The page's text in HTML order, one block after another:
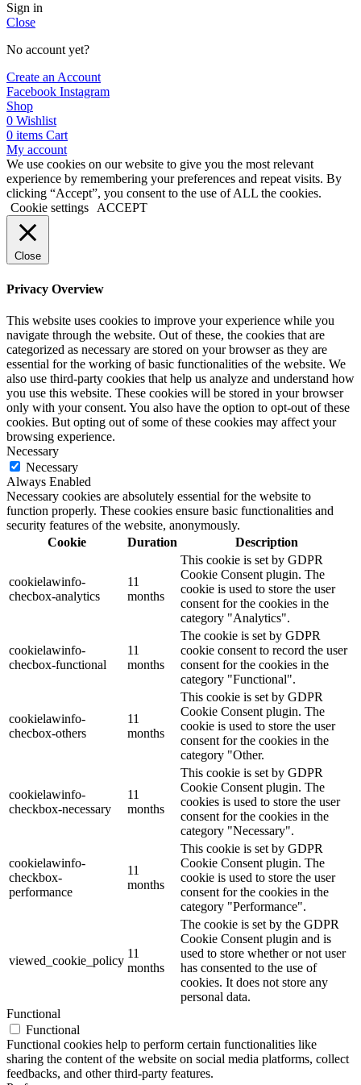
Sign in
Close
No account yet?
Create an Account
Facebook Instagram
Shop
0 Wishlist
0 items Cart
My account
We use cookies on our website to give you the most relevant
experience by remembering your preferences and repeat visits. By
clicking “Accept”, you consent to the use of ALL the cookies.
Cookie settings
ACCEPT
Close
Privacy Overview
This website uses cookies to improve your experience while you
navigate through the website. Out of these, the cookies that are
categorized as necessary are stored on your browser as they are
essential for the working of basic functionalities of the website. We
also use third-party cookies that help us analyze and understand how
you use this website. These cookies will be stored in your browser
only with your consent. You also have the option to opt-out of these
cookies. But opting out of some of these cookies may affect your
browsing experience.
Necessary
Necessary
Always Enabled
Necessary cookies are absolutely essential for the website to
function properly. These cookies ensure basic functionalities and
security features of the website, anonymously.
Cookie
Duration Description
cookielawinfo-
checbox-analytics
11
months
This cookie is set by GDPR
Cookie Consent plugin. The
cookie is used to store the user
consent for the cookies in the
category "Analytics".
cookielawinfo-
checbox-functional
11
months
The cookie is set by GDPR
cookie consent to record the user
consent for the cookies in the
category "Functional".
cookielawinfo-
checbox-others
11
months
This cookie is set by GDPR
Cookie Consent plugin. The
cookie is used to store the user
consent for the cookies in the
category "Other.
cookielawinfo-
checkbox-necessary
11
months
This cookie is set by GDPR
Cookie Consent plugin. The
cookies is used to store the user
consent for the cookies in the
category "Necessary".
cookielawinfo-
checkbox-
performance
11
months
This cookie is set by GDPR
Cookie Consent plugin. The
cookie is used to store the user
consent for the cookies in the
category "Performance".
viewed_cookie_policy
11
months
The cookie is set by the GDPR
Cookie Consent plugin and is
used to store whether or not user
has consented to the use of
cookies. It does not store any
personal data.
Functional
Functional
Functional cookies help to perform certain functionalities like
sharing the content of the website on social media platforms, collect
feedbacks, and other third-party features.